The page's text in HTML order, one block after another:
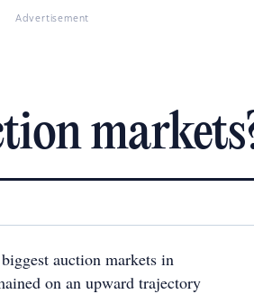
Advertisement
auction markets in
on an upward trajectory